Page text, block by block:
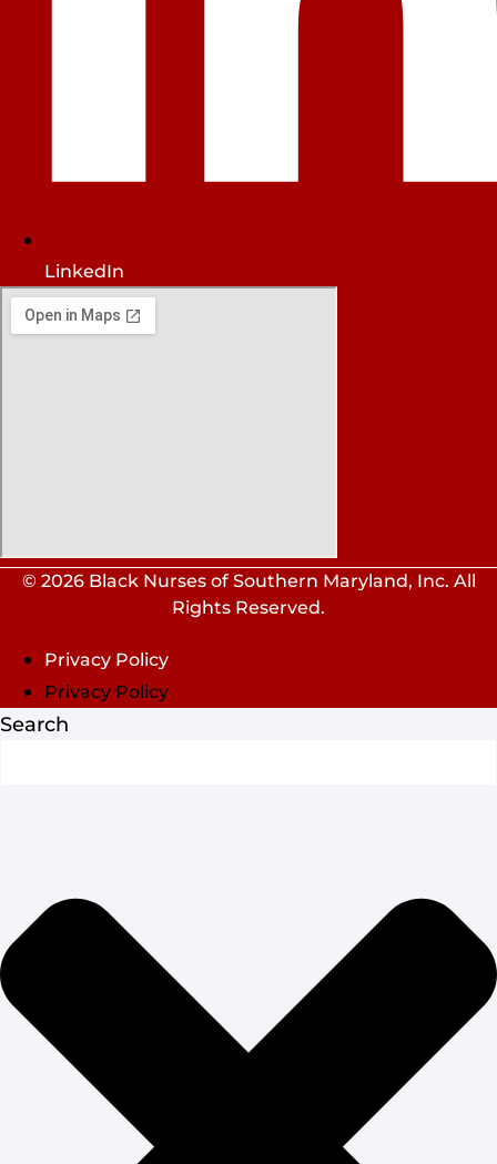
LinkedIn
© 2026 Black Nurses of Southern Maryland, Inc. All
Rights Reserved.
Privacy Policy
Privacy Policy
Search